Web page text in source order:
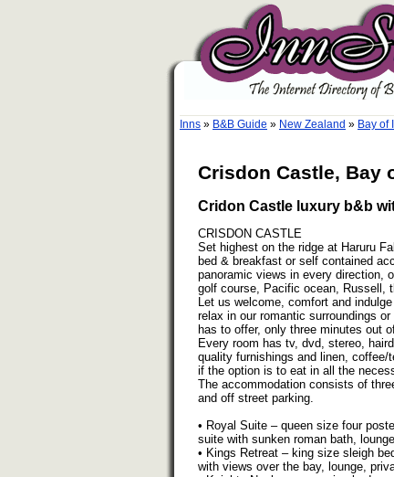
Inns » B&B Guide » New Zealand » Bay of
Crisdon Castle, Bay
Cridon Castle luxury b&b
CRISDON CASTLE
Set highest on the ridge at Haruru
bed & breakfast or self contained
panoramic views in every direction,
golf course, Pacific ocean, Russell,
Let us welcome, comfort and
relax in our romantic surroundings
has to offer, only three minutes out
Every room has tv, dvd, stereo,
quality furnishings and linen,
if the option is to eat in all the
The accommodation consists of
and off street parking.
• Royal Suite – queen size four
suite with sunken roman bath,
• Kings Retreat – king size sleigh
with views over the bay, lounge,